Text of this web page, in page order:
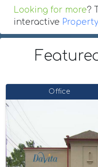
Looking for more?
interactive
Office